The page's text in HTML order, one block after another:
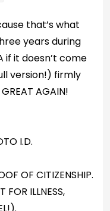
that’s what
years during
if it doesn’t come
version!) firmly
AGAIN!
I.D.
OF CITIZENSHIP.
FOR ILLNESS,